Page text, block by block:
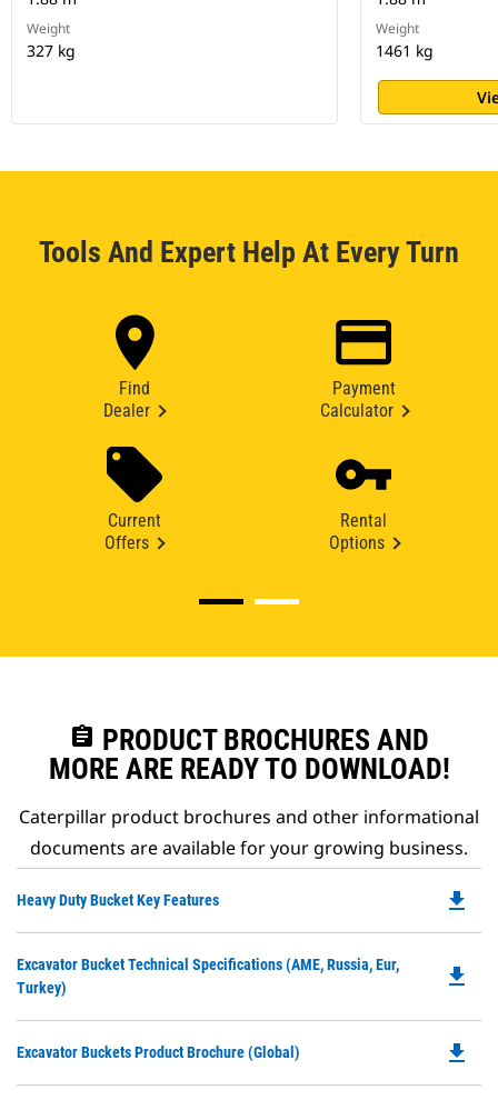
Weight
327 kg
Weight
1461 kg
Tools And Expert Help At Every Turn
Find
Dealer
Payment
Calculator
Current
Offers
Rental
Options
assignment PRODUCT BROCHURES AND
MORE ARE READY TO DOWNLOAD!
Caterpillar product brochures and other informational
documents are available for your growing business.
Heavy Duty Bucket Key Features file_download
Excavator Bucket Technical Specifications (AME, Russia, Eur,
Turkey)
file_download
Excavator Buckets Product Brochure (Global) file_download